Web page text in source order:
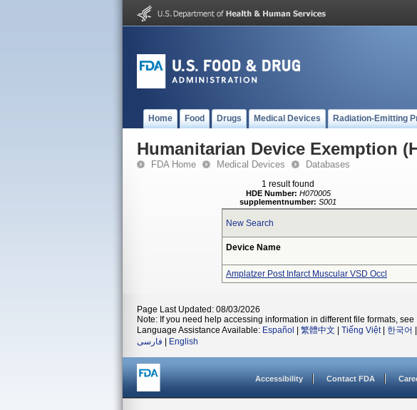
Home Food Drugs Medical Devices Radiation-Emitting
Humanitarian Device Exemption
FDA Home Medical Devices Databases
1 result found
HDE Number: H070005
supplementnumber: S001
New Search
Device Name
Amplatzer Post Infarct Muscular VSD Occl
Page Last Updated: 08/03/2026
Note: If you need help accessing information in different file formats, see
Language Assistance Available: Español 繁體中文 Tiếng Việt| 한국어
فارسی
English
Accessibility Contact FDA